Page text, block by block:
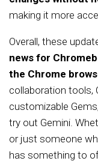
making it more
Overall, these
news for
the Chrome
collaboration tools,
customizable
try out Gemini.
or just someone
has something to